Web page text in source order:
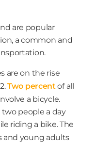
are popular
a common and
are on the rise
Two percentof all
a bicycle.
people a day
riding a bike. The
and young adults